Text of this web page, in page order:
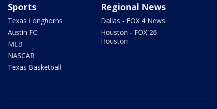
Sports
Texas Longhorns
Austin FC
MLB
NASCAR
Texas Basketball
Regional News
Dallas - FOX 4 News
Houston - FOX 26
Houston